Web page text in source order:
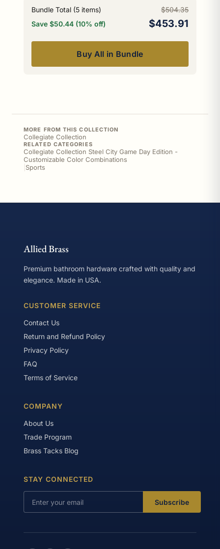
Bundle Total (5 items)
$504.35
Save $50.44 (10% off)
$453.91
Buy All in Bundle
MORE FROM THIS COLLECTION
Collegiate Collection
RELATED CATEGORIES
Collegiate Collection Steel City Game Day Edition -
Customizable Color Combinations
Sports
Allied Brass
Premium bathroom hardware crafted with quality and
elegance. Made in USA.
CUSTOMER SERVICE
Contact Us
Return and Refund Policy
Privacy Policy
FAQ
Terms of Service
COMPANY
About Us
Trade Program
Brass Tacks Blog
STAY CONNECTED
Subscribe